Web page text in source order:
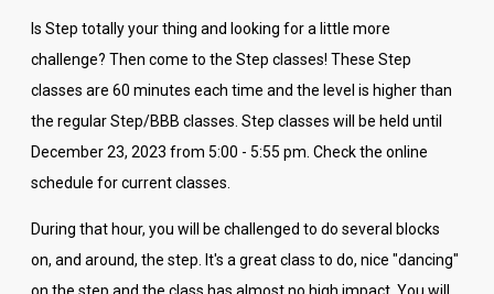
Is Step totally your thing and looking for a little more
challenge? Then come to the Step classes! These Step
classes are 60 minutes each time and the level is higher than
the regular Step/BBB classes. Step classes will be held until
December 23, 2023 from 5:00 - 5:55 pm. Check the online
schedule for current classes.
During that hour, you will be challenged to do several blocks
on, and around, the step. It's a great class to do, nice "dancing"